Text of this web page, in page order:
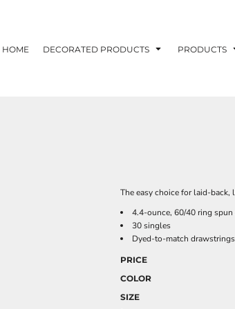
HOME DECORATED PRODUCTS PRODUCTS
The easy choice for laid-
4.4-ounce, 60/40 ring
30 singles
Dyed-to-match drawstrings
PRICE
COLOR
SIZE